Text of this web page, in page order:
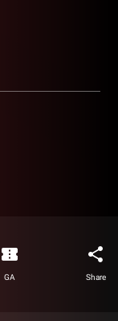
confirmation_number
GA
share
Share